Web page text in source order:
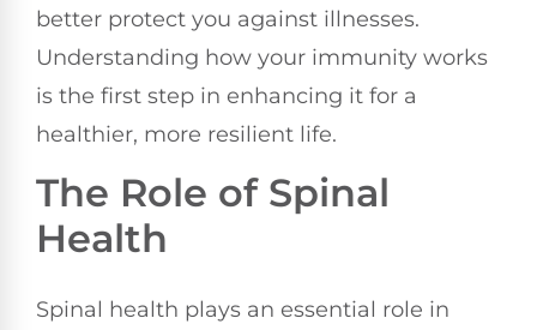
better protect you against illnesses.
Understanding how your immunity works
is the first step in enhancing it for a
healthier, more resilient life.
The Role of Spinal
Health
Spinal health plays an essential role in